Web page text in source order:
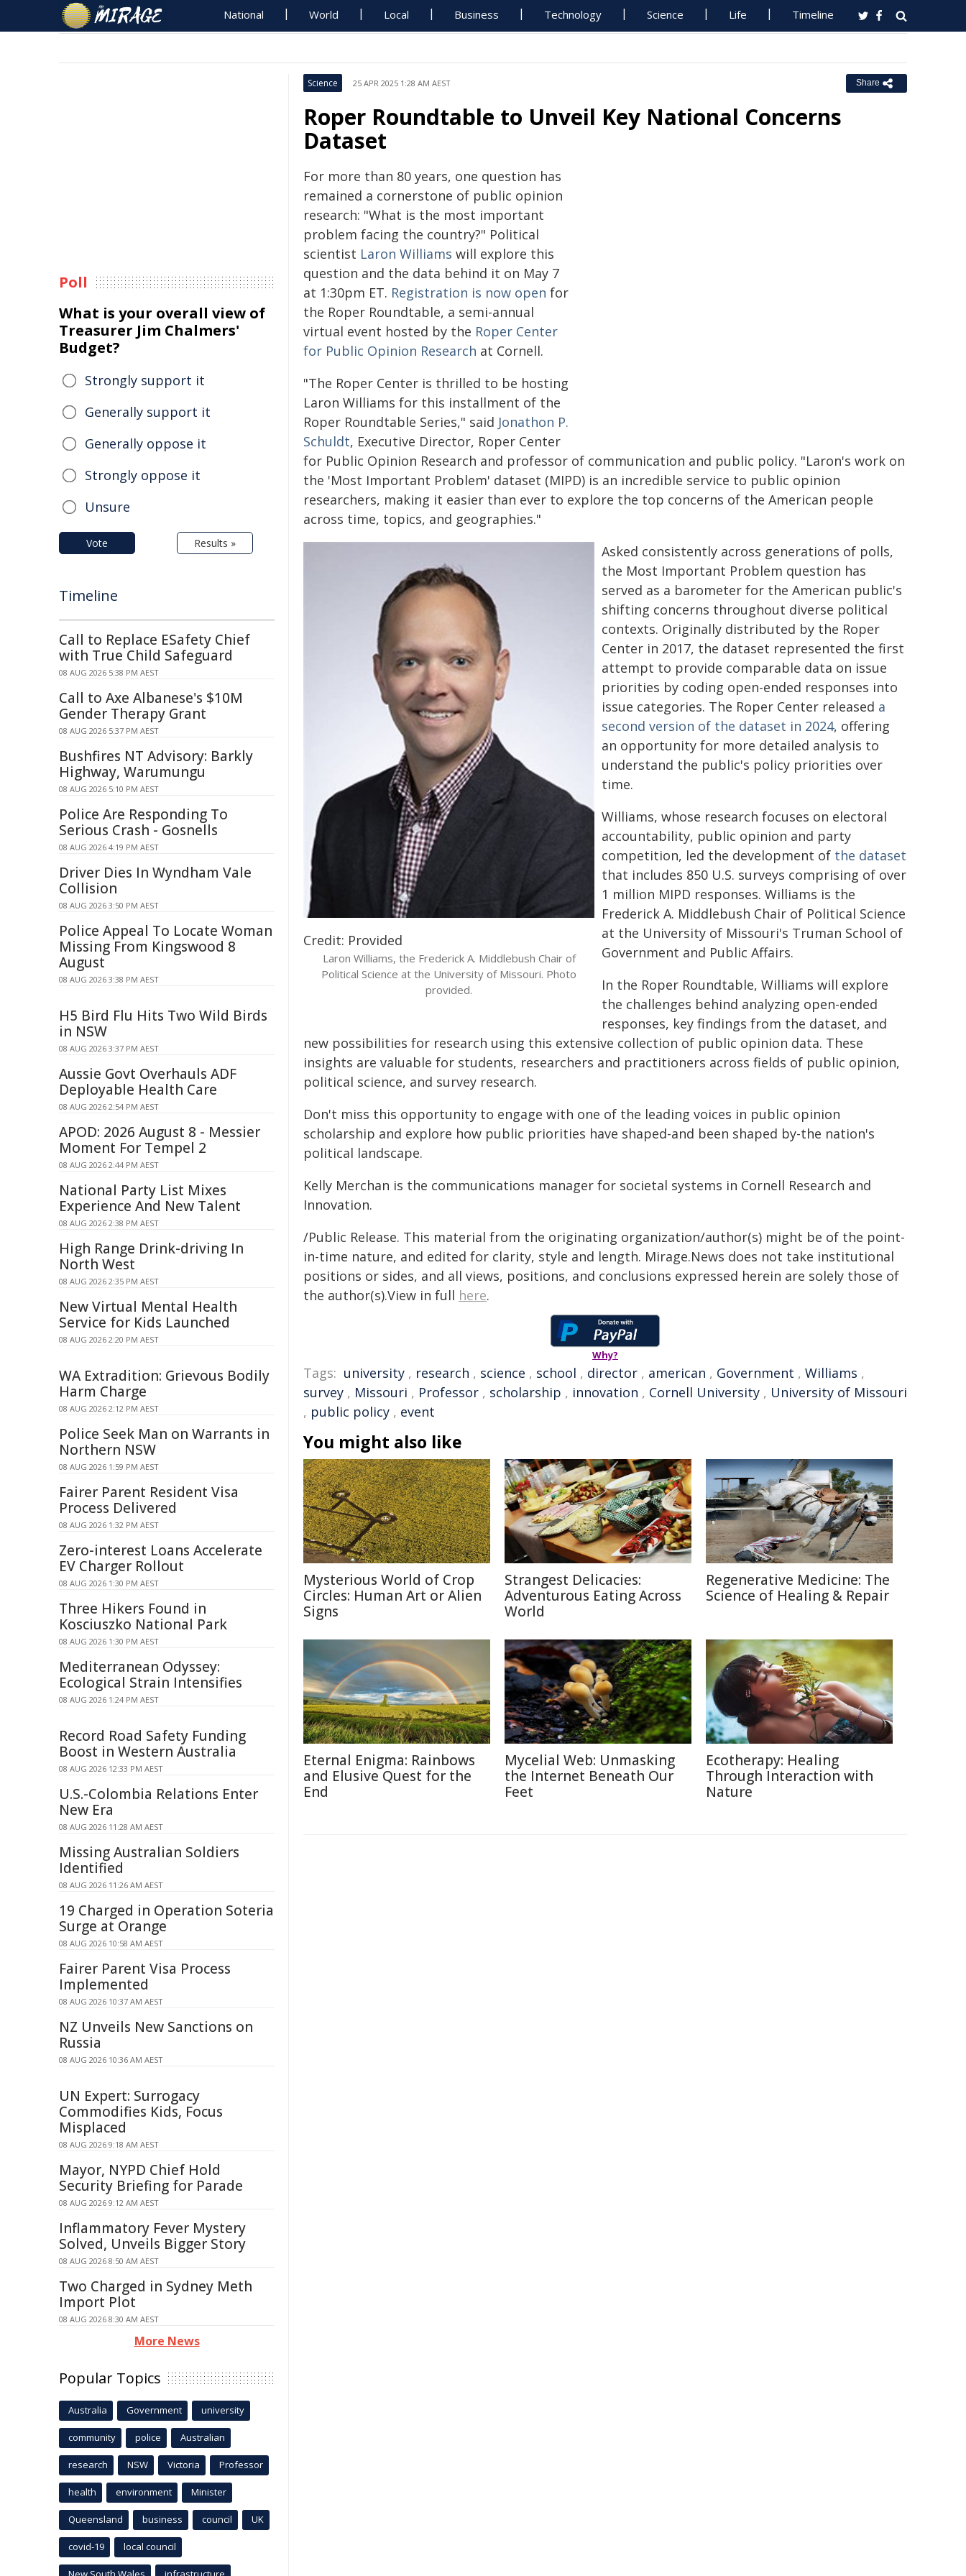
National World Local Business Technology Science Life Timeline
Science 25 APR 2025 1:28 AM AEST Share
Roper Roundtable to Unveil Key National Concerns
Dataset
For more than 80 years, one question has
remained a cornerstone of public opinion
research: "What is the most important
problem facing the country?" Political
scientist Laron Williams will explore this
question and the data behind it on May 7
at 1:30pm ET. Registration is now open for
the Roper Roundtable, a semi-annual
virtual event hosted by the Roper Center
for Public Opinion Research at Cornell.
"The Roper Center is thrilled to be hosting
Laron Williams for this installment of the
Roper Roundtable Series," said Jonathon P.
Schuldt, Executive Director, Roper Center
for Public Opinion Research and professor of communication and public policy. "Laron's work on
the 'Most Important Problem' dataset (MIPD) is an incredible service to public opinion
researchers, making it easier than ever to explore the top concerns of the American people
across time, topics, and geographies."
Credit: Provided
Laron Williams, the Frederick A. Middlebush Chair of
Political Science at the University of Missouri. Photo
provided.
Asked consistently across generations of polls,
the Most Important Problem question has
served as a barometer for the American public's
shifting concerns throughout diverse political
contexts. Originally distributed by the Roper
Center in 2017, the dataset represented the first
attempt to provide comparable data on issue
priorities by coding open-ended responses into
issue categories. The Roper Center released a
second version of the dataset in 2024, offering
an opportunity for more detailed analysis to
understand the public's policy priorities over
time.
Williams, whose research focuses on electoral
accountability, public opinion and party
competition, led the development of the dataset
that includes 850 U.S. surveys comprising of over
1 million MIPD responses. Williams is the
Frederick A. Middlebush Chair of Political Science
at the University of Missouri's Truman School of
Government and Public Affairs.
In the Roper Roundtable, Williams will explore
the challenges behind analyzing open-ended
responses, key findings from the dataset, and
new possibilities for research using this extensive collection of public opinion data. These
insights are valuable for students, researchers and practitioners across fields of public opinion,
political science, and survey research.
Don't miss this opportunity to engage with one of the leading voices in public opinion
scholarship and explore how public priorities have shaped-and been shaped by-the nation's
political landscape.
Kelly Merchan is the communications manager for societal systems in Cornell Research and
Innovation.
/Public Release. This material from the originating organization/author(s) might be of the point-
in-time nature, and edited for clarity, style and length. Mirage.News does not take institutional
positions or sides, and all views, positions, and conclusions expressed herein are solely those of
the author(s).View in full here.
Why?
Tags: university , research , science , school , director , american , Government , Williams ,
survey , Missouri , Professor , scholarship , innovation , Cornell University , University of Missouri
, public policy , event
You might also like
Mysterious World of Crop
Circles: Human Art or Alien
Signs
Strangest Delicacies:
Adventurous Eating Across
World
Regenerative Medicine: The
Science of Healing & Repair
Eternal Enigma: Rainbows
and Elusive Quest for the
End
Mycelial Web: Unmasking
the Internet Beneath Our
Feet
Ecotherapy: Healing
Through Interaction with
Nature
Poll
What is your overall view of
Treasurer Jim Chalmers'
Budget?
Strongly support it
Generally support it
Generally oppose it
Strongly oppose it
Unsure
Vote Results »
Timeline
Call to Replace ESafety Chief
with True Child Safeguard
08 AUG 2026 5:38 PM AEST
Call to Axe Albanese's $10M
Gender Therapy Grant
08 AUG 2026 5:37 PM AEST
Bushfires NT Advisory: Barkly
Highway, Warumungu
08 AUG 2026 5:10 PM AEST
Police Are Responding To
Serious Crash - Gosnells
08 AUG 2026 4:19 PM AEST
Driver Dies In Wyndham Vale
Collision
08 AUG 2026 3:50 PM AEST
Police Appeal To Locate Woman
Missing From Kingswood 8
August
08 AUG 2026 3:38 PM AEST
H5 Bird Flu Hits Two Wild Birds
in NSW
08 AUG 2026 3:37 PM AEST
Aussie Govt Overhauls ADF
Deployable Health Care
08 AUG 2026 2:54 PM AEST
APOD: 2026 August 8 - Messier
Moment For Tempel 2
08 AUG 2026 2:44 PM AEST
National Party List Mixes
Experience And New Talent
08 AUG 2026 2:38 PM AEST
High Range Drink-driving In
North West
08 AUG 2026 2:35 PM AEST
New Virtual Mental Health
Service for Kids Launched
08 AUG 2026 2:20 PM AEST
WA Extradition: Grievous Bodily
Harm Charge
08 AUG 2026 2:12 PM AEST
Police Seek Man on Warrants in
Northern NSW
08 AUG 2026 1:59 PM AEST
Fairer Parent Resident Visa
Process Delivered
08 AUG 2026 1:32 PM AEST
Zero-interest Loans Accelerate
EV Charger Rollout
08 AUG 2026 1:30 PM AEST
Three Hikers Found in
Kosciuszko National Park
08 AUG 2026 1:30 PM AEST
Mediterranean Odyssey:
Ecological Strain Intensifies
08 AUG 2026 1:24 PM AEST
Record Road Safety Funding
Boost in Western Australia
08 AUG 2026 12:33 PM AEST
U.S.-Colombia Relations Enter
New Era
08 AUG 2026 11:28 AM AEST
Missing Australian Soldiers
Identified
08 AUG 2026 11:26 AM AEST
19 Charged in Operation Soteria
Surge at Orange
08 AUG 2026 10:58 AM AEST
Fairer Parent Visa Process
Implemented
08 AUG 2026 10:37 AM AEST
NZ Unveils New Sanctions on
Russia
08 AUG 2026 10:36 AM AEST
UN Expert: Surrogacy
Commodifies Kids, Focus
Misplaced
08 AUG 2026 9:18 AM AEST
Mayor, NYPD Chief Hold
Security Briefing for Parade
08 AUG 2026 9:12 AM AEST
Inflammatory Fever Mystery
Solved, Unveils Bigger Story
08 AUG 2026 8:50 AM AEST
Two Charged in Sydney Meth
Import Plot
08 AUG 2026 8:30 AM AEST
More News
Popular Topics
Australia Government university
community police Australian
research NSW Victoria Professor
health environment Minister
Queensland business council UK
covid-19 local council